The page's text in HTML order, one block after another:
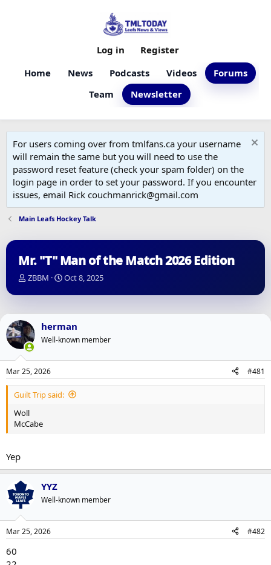
Home News Podcasts Videos
Forums
Team
Newsletter
Log in Register
For users coming over from tmlfans.ca your username
will remain the same but you will need to use the
password reset feature (check your spam folder) on the
login page in order to set your password. If you encounter
issues, email Rick couchmanrick@gmail.com
Main Leafs Hockey Talk
Mr. "T" Man of the Match 2026 Edition
T
r
a
d
s
t
a
r
t
e
r
ZBBM
S
a
d
a
e
Oct 8, 2025
herman
Well-known member
Mar 25, 2026 #481
Guilt Trip said:
Woll
McCabe
Yep
YYZ
Well-known member
Mar 25, 2026 #482
60